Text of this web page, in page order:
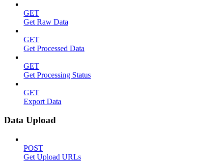
GET
Get Raw Data
GET
Get Processed Data
GET
Get Processing Status
GET
Export Data
Data Upload
POST
Get Upload URLs